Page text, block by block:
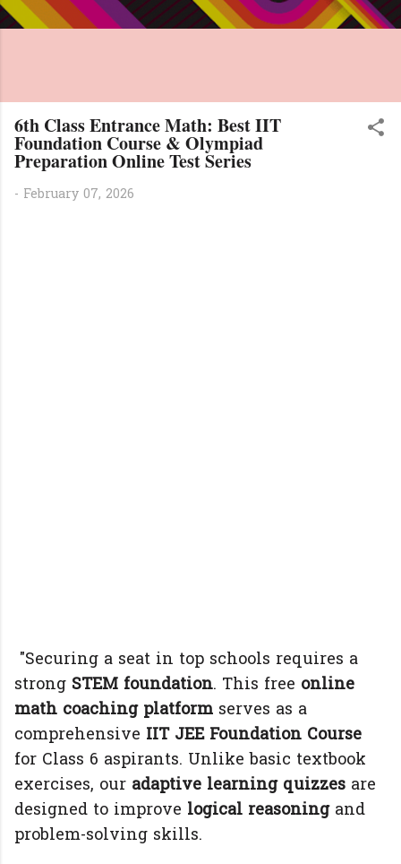
6th Class Entrance Math: Best IIT
Foundation Course & Olympiad
Preparation Online Test Series
- February 07, 2026
"Securing a seat in top schools requires a
strong STEM foundation. This free online
math coaching platform serves as a
comprehensive IIT JEE Foundation Course
for Class 6 aspirants. Unlike basic textbook
exercises, our adaptive learning quizzes are
designed to improve logical reasoningand
problem-solving skills.